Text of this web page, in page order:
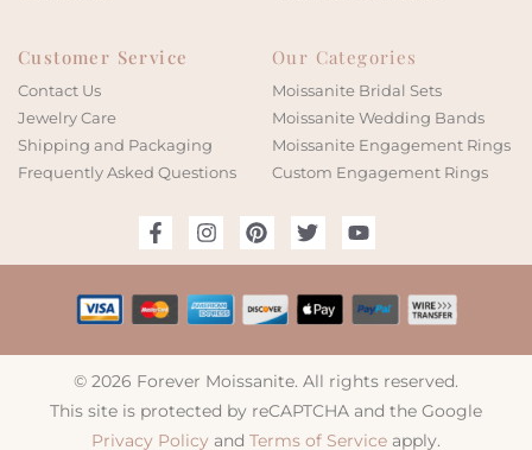
Customer Service
Contact Us
Jewelry Care
Shipping and Packaging
Frequently Asked Questions
Our Categories
Moissanite Bridal Sets
Moissanite Wedding Bands
Moissanite Engagement Rings
Custom Engagement Rings
© 2026 Forever Moissanite. All rights reserved.
This site is protected by reCAPTCHA and the Google
Privacy Policy and Terms of Service apply.